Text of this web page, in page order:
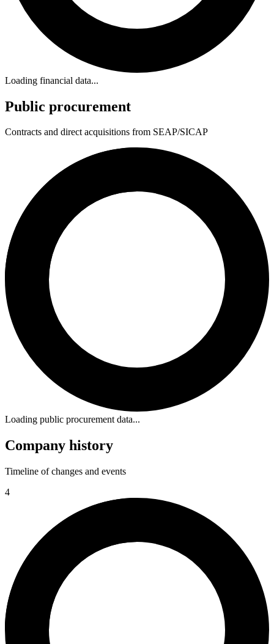
Loading financial data...
Public procurement
Contracts and direct acquisitions from SEAP/SICAP
Loading public procurement data...
Company history
Timeline of changes and events
4